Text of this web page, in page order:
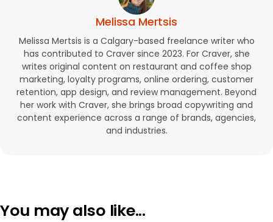
Melissa Mertsis
Melissa Mertsis is a Calgary-based freelance writer who
has contributed to Craver since 2023. For Craver, she
writes original content on restaurant and coffee shop
marketing, loyalty programs, online ordering, customer
retention, app design, and review management. Beyond
her work with Craver, she brings broad copywriting and
content experience across a range of brands, agencies,
and industries.
You may also like...